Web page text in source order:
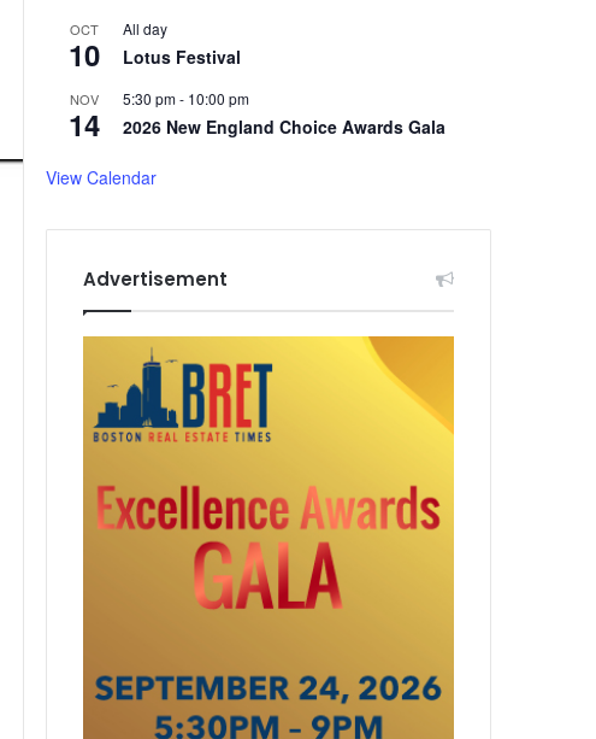
OCT
10
All day
Lotus Festival
NOV
14
5:30 pm- 10:00 pm
2026 New England Choice Awards Gala
View Calendar
Advertisement